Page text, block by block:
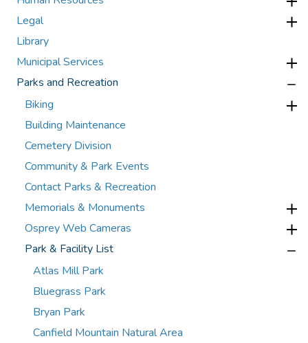
Legal
Library
Municipal Services
Parks and Recreation
Biking
Building Maintenance
Cemetery Division
Community & Park Events
Contact Parks & Recreation
Memorials & Monuments
Osprey Web Cameras
Park & Facility List
Atlas Mill Park
Bluegrass Park
Bryan Park
Canfield Mountain Natural Area